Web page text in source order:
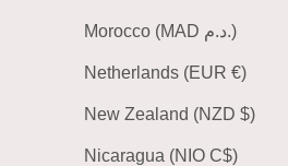
Morocco (MAD د.م.)
Netherlands (EUR €)
New Zealand (NZD $)
Nicaragua (NIO C$)